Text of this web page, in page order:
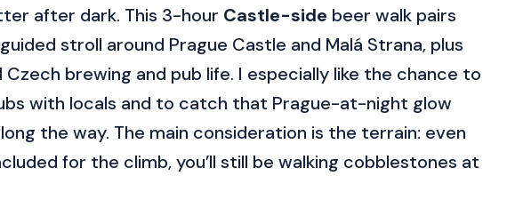
after dark. This 3-hour Castle-side beer walk pairs
stroll around Prague Castle and Malá Strana, plus
brewing and pub life. I especially like the chance to
with locals and to catch that Prague-at-night glow
the way. The main consideration is the terrain: even
for the climb, you’ll still be walking cobblestones at